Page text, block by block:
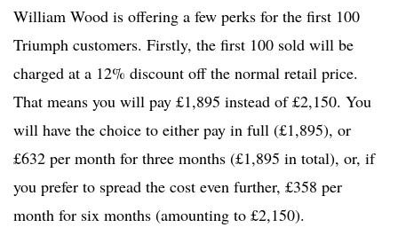
William Wood is offering a few perks for the first 100
Triumph customers. Firstly, the first 100 sold will be
charged at a 12% discount off the normal retail price.
That means you will pay £1,895 instead of £2,150. You
will have the choice to either pay in full (£1,895), or
£632 per month for three months (£1,895 in total), or, if
you prefer to spread the cost even further, £358 per
month for six months (amounting to £2,150).